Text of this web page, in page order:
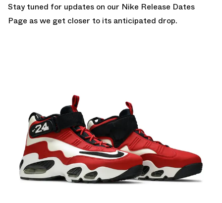
Stay tuned for updates on our Nike Release Dates
Page as we get closer to its anticipated drop.